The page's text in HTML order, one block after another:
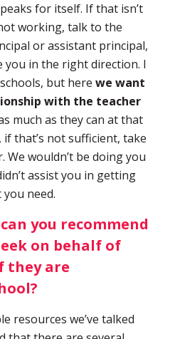
for itself. If that isn’t
working, talk to the
or assistant principal,
you in the right direction. I
but herewe want
with the teacher
much as they can at that
that’s not sufficient, take
wouldn’t be doing you
assist you in getting
you need.
you recommend
on behalf of
they are
resources we’ve talked